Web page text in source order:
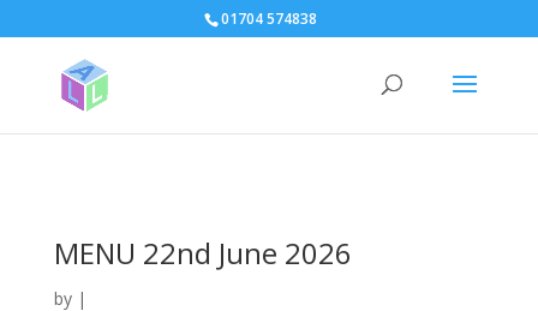
01704 574838
MENU 22nd June 2026
by |